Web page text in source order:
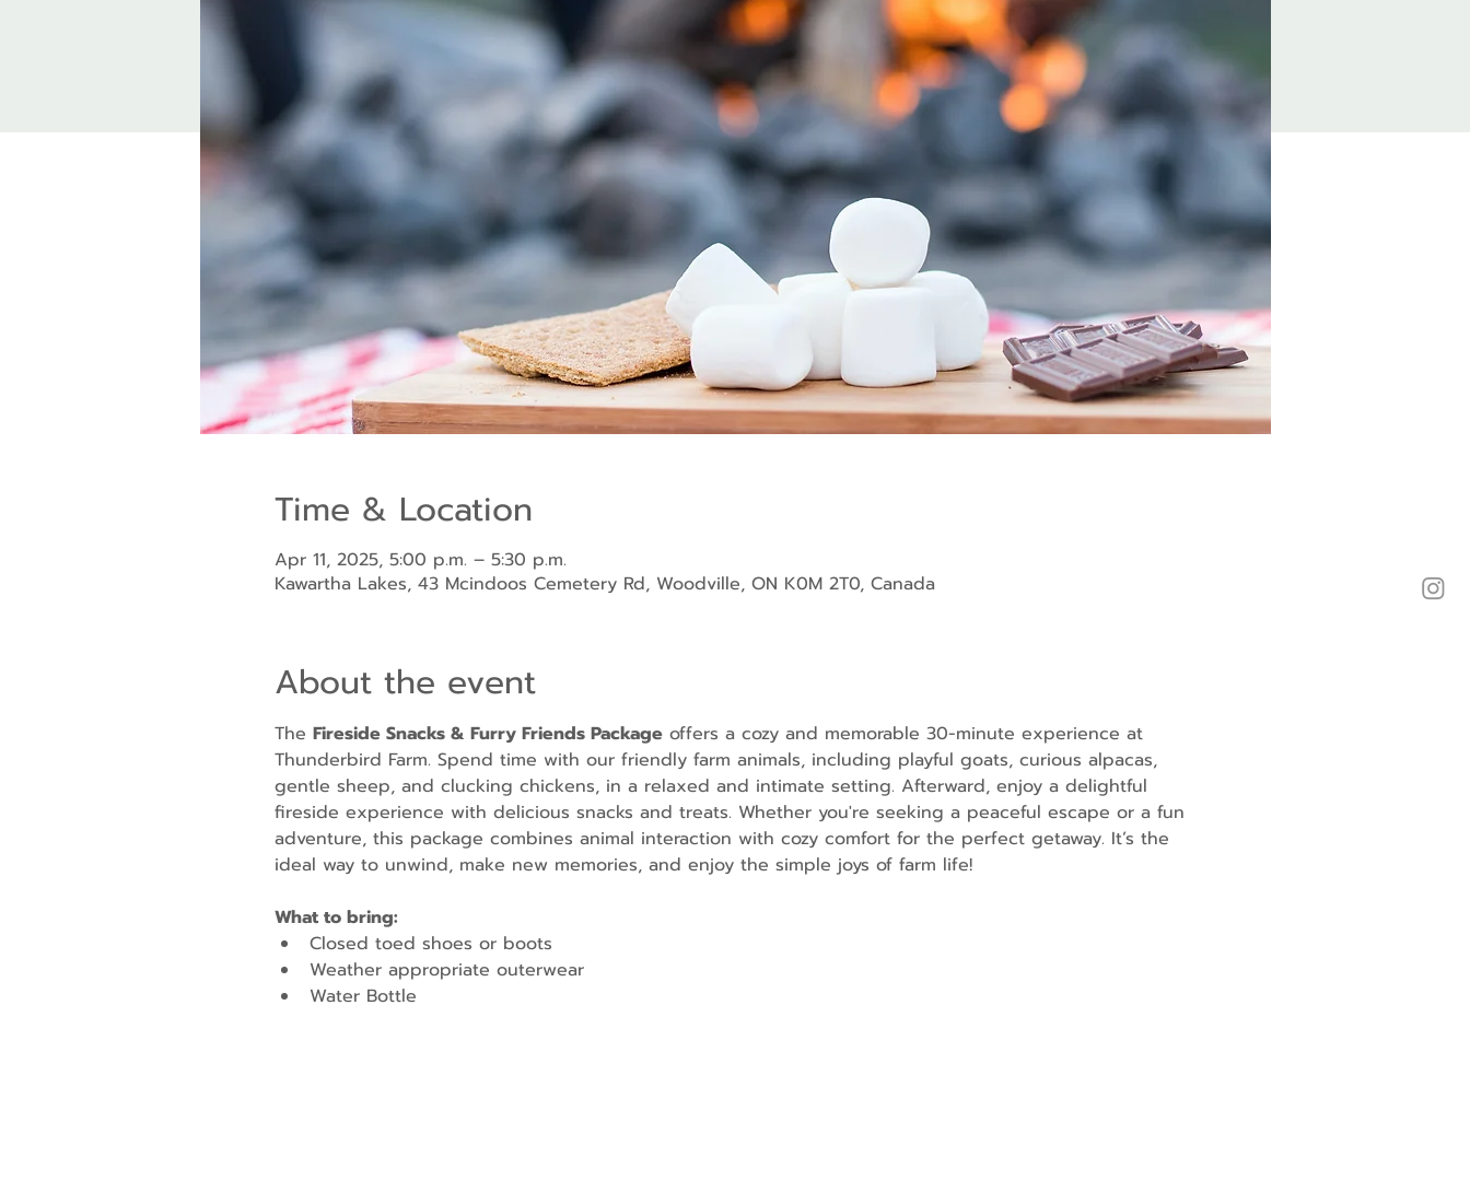
Time & Location
Apr 11, 2025, 5:00 p.m. – 5:30 p.m.
Kawartha Lakes, 43 Mcindoos Cemetery Rd, Woodville, ON K0M 2T0, Canada
About the event
The Fireside Snacks & Furry Friends Package offers a cozy and memorable 30-minute experience at
Thunderbird Farm. Spend time with our friendly farm animals, including playful goats, curious alpacas,
gentle sheep, and clucking chickens, in a relaxed and intimate setting. Afterward, enjoy a delightful
fireside experience with delicious snacks and treats. Whether you're seeking a peaceful escape or a fun
adventure, this package combines animal interaction with cozy comfort for the perfect getaway. It’s the
ideal way to unwind, make new memories, and enjoy the simple joys of farm life!
What to bring:
Closed toed shoes or boots
Weather appropriate outerwear
Water Bottle